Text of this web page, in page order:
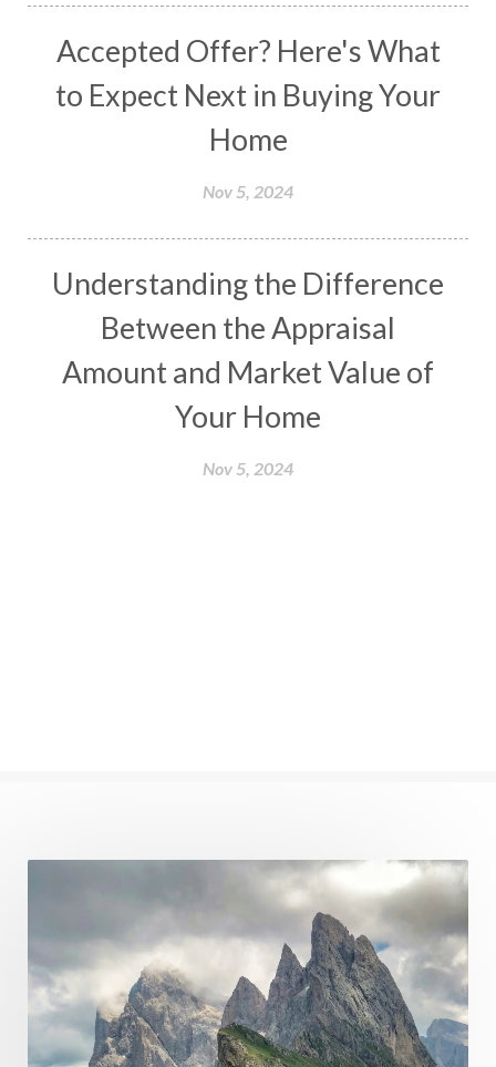
Accepted Offer? Here's What
to Expect Next in Buying Your
Home
Nov 5, 2024
Understanding the Difference
Between the Appraisal
Amount and Market Value of
Your Home
Nov 5, 2024